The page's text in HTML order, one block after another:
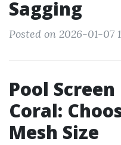
Sagging
Posted on 2026-01-07
Pool
Coral:
Mesh Size